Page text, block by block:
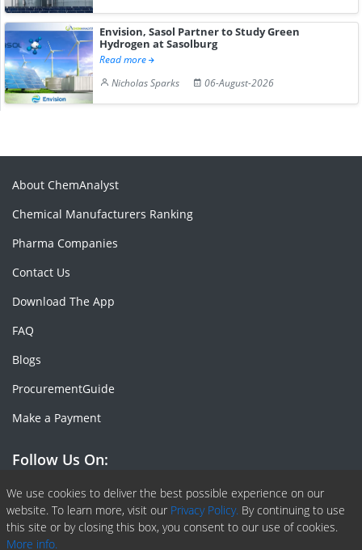
Envision, Sasol Partner to Study Green
Hydrogen at Sasolburg
Read more
Nicholas Sparks
06-August-2026
We use cookies to deliver the best possible experience on our
website. To learn more, visit our Privacy Policy. By continuing to use
this site or by closing this box, you consent to our use of cookies.
More info.
About ChemAnalyst
Chemical Manufacturers Ranking
Pharma Companies
Contact Us
Download The App
FAQ
Blogs
ProcurementGuide
Make a Payment
Follow Us On:
Facebook
Linkedin
X or Twiter
SlideShare
Pinterest
RSS Fedd